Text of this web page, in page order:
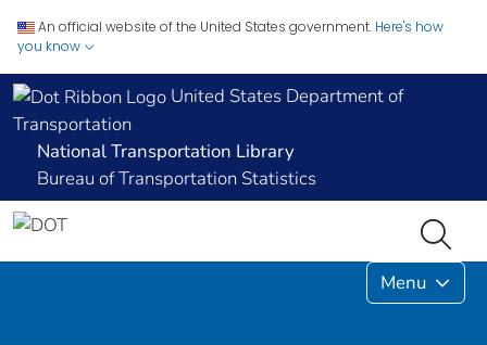
An official website of the United States government. Here's how
you know
United States Department of
Transportation
National Transportation Library
Bureau of Transportation Statistics
Menu